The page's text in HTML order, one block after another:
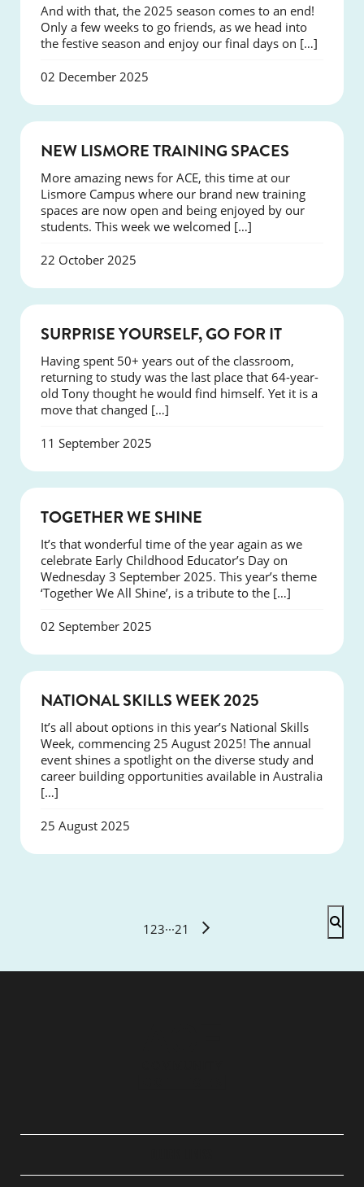
And with that, the 2025 season comes to an end!
Only a few weeks to go friends, as we head into
the festive season and enjoy our final days on […]
02 December 2025
NEW LISMORE TRAINING SPACES
More amazing news for ACE, this time at our
Lismore Campus where our brand new training
spaces are now open and being enjoyed by our
students. This week we welcomed […]
22 October 2025
SUCCESS
SURPRISE YOURSELF, GO FOR IT
Having spent 50+ years out of the classroom,
returning to study was the last place that 64-year-
old Tony thought he would find himself. Yet it is a
move that changed […]
11 September 2025
TOGETHER WE SHINE
It’s that wonderful time of the year again as we
celebrate Early Childhood Educator’s Day on
Wednesday 3 September 2025. This year’s theme
‘Together We All Shine’, is a tribute to the […]
02 September 2025
NATIONAL SKILLS WEEK 2025
It’s all about options in this year’s National Skills
Week, commencing 25 August 2025! The annual
event shines a spotlight on the diverse study and
career building opportunities available in Australia
[…]
25 August 2025
1 23···21